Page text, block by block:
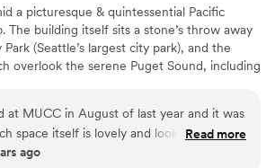
a picturesque & quintessential Pacific
The building itself sits a stone’s throw away
(Seattle’s largest city park), and the
overlook the serene Puget Sound, including
stained glass windows, elegant decor,
MUCC’s Sanctuary offers a truly magical
vows. Whether you dream of an intimate
at MUCC in August of last year and it was
space itself is lovely and looks wonderful
sanctuary is especially beautiful with
Read more
ago